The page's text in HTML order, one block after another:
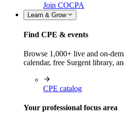
Join COCPA
Learn & Grow
Find CPE & events
Browse 1,000+ live and on-
calendar, free Surgent library,
CPE catalog
Your professional focus area